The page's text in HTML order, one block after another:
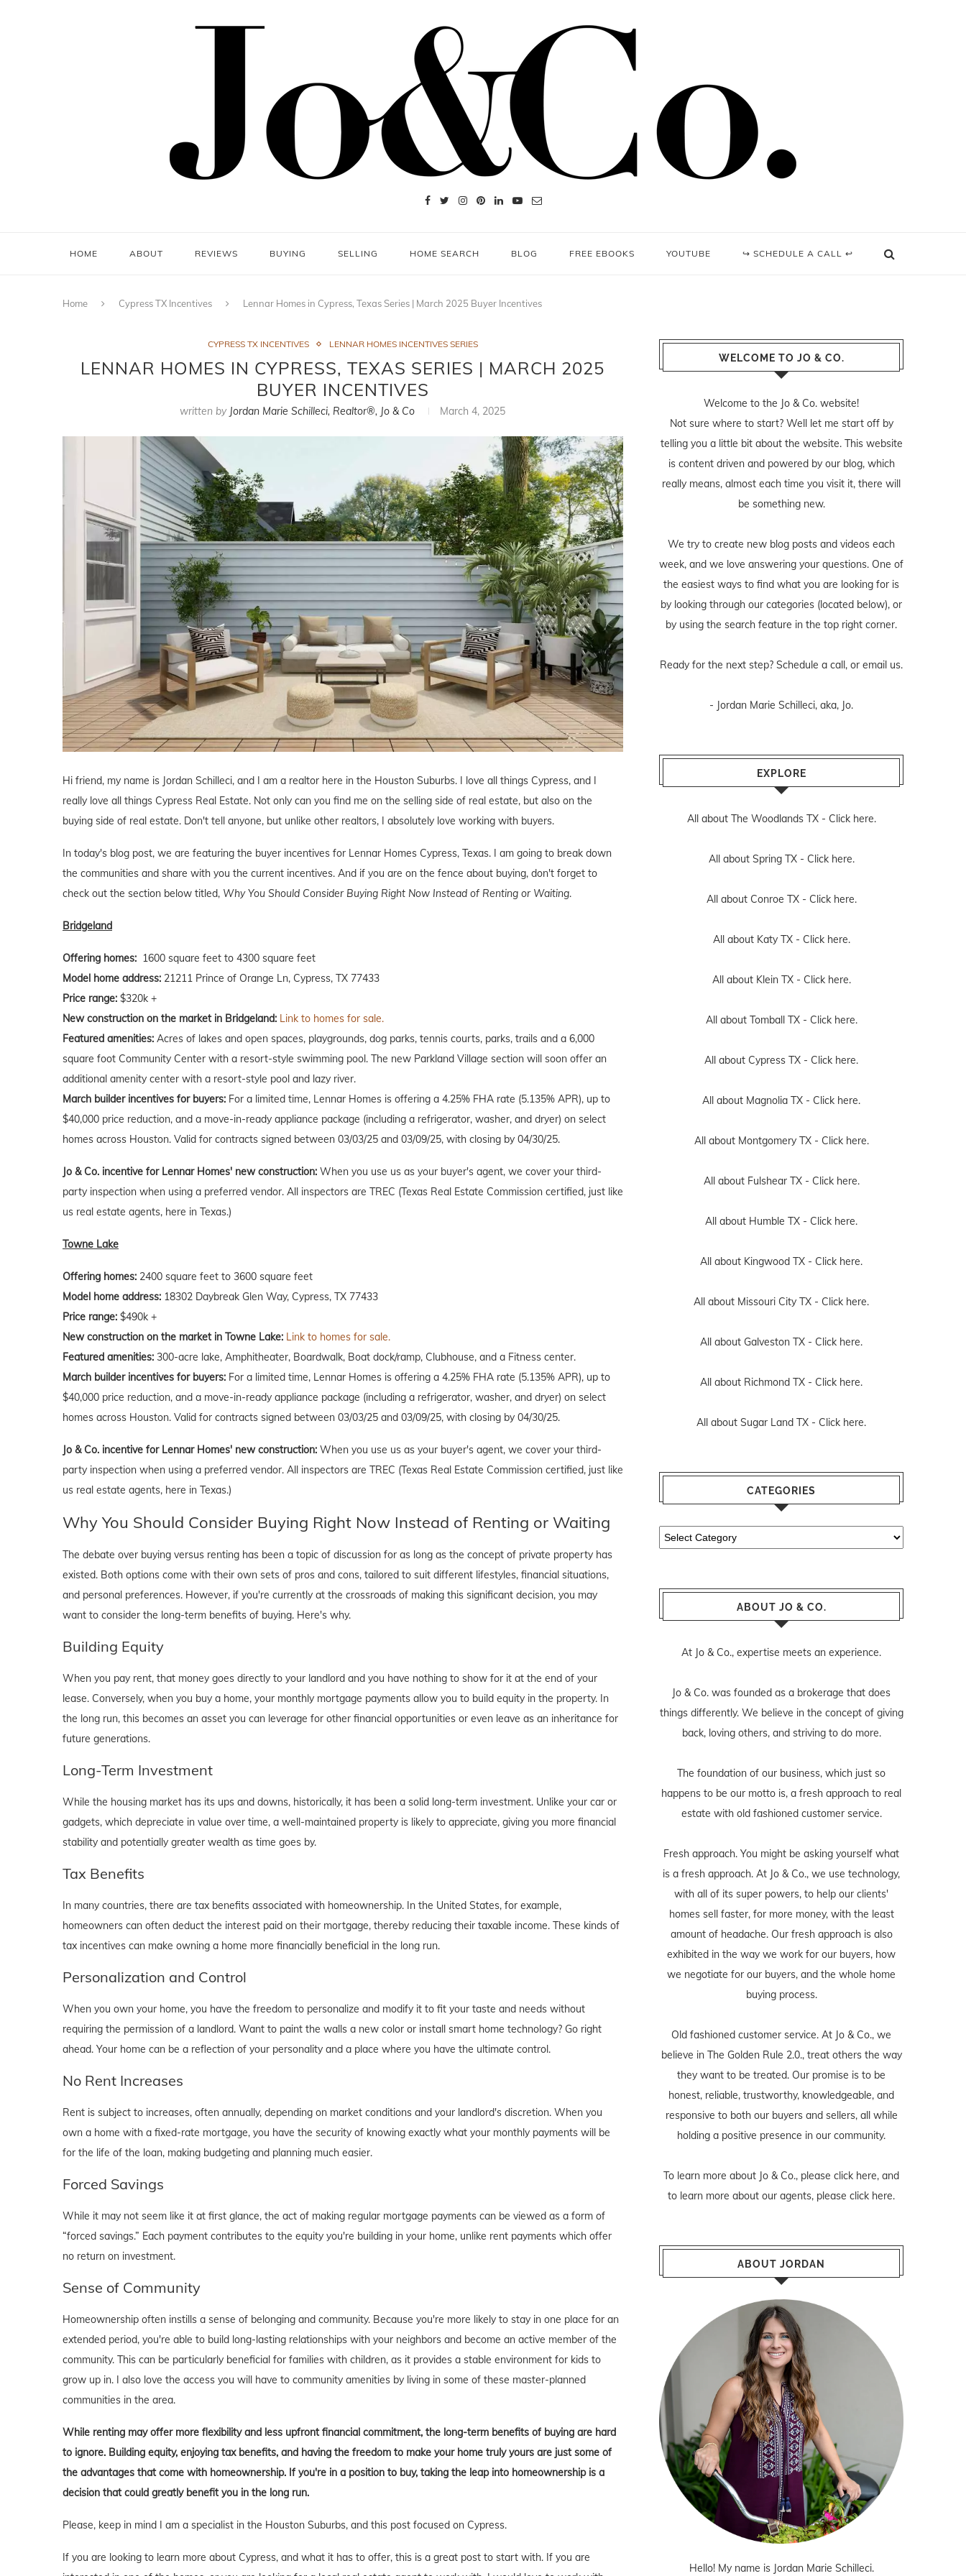
HOME ABOUT REVIEWS BUYING SELLING HOME SEARCH BLOG FREE EBOOKS YOUTUBE ↪ SCHEDULE A CALL ↩
Home Cypress TX Incentives Lennar Homes in Cypress, Texas Series | March 2025 Buyer Incentives
CYPRESS TX INCENTIVES LENNAR HOMES INCENTIVES SERIES
LENNAR HOMES IN CYPRESS, TEXAS SERIES | MARCH 2025
BUYER INCENTIVES
written by Jordan Marie Schilleci, Realtor®, Jo & Co March 4, 2025
Hi friend, my name is Jordan Schilleci, and I am a realtor here in the Houston Suburbs. I love all things Cypress, and I
really love all things Cypress Real Estate. Not only can you find me on the selling side of real estate, but also on the
buying side of real estate. Don't tell anyone, but unlike other realtors, I absolutely love working with buyers.
In today's blog post, we are featuring the buyer incentives for Lennar Homes Cypress, Texas. I am going to break down
the communities and share with you the current incentives. And if you are on the fence about buying, don't forget to
check out the section below titled, Why You Should Consider Buying Right Now Instead of Renting or Waiting.
Bridgeland
Offering homes: 1600 square feet to 4300 square feet
Model home address: 21211 Prince of Orange Ln, Cypress, TX 77433
Price range: $320k +
New construction on the market in Bridgeland: Link to homes for sale.
Featured amenities: Acres of lakes and open spaces, playgrounds, dog parks, tennis courts, parks, trails and a 6,000
square foot Community Center with a resort-style swimming pool. The new Parkland Village section will soon offer an
additional amenity center with a resort-style pool and lazy river.
March builder incentives for buyers: For a limited time, Lennar Homes is offering a 4.25% FHA rate (5.135% APR), up to
$40,000 price reduction, and a move-in-ready appliance package (including a refrigerator, washer, and dryer) on select
homes across Houston. Valid for contracts signed between 03/03/25 and 03/09/25, with closing by 04/30/25.
Jo & Co. incentive for Lennar Homes' new construction: When you use us as your buyer's agent, we cover your third-
party inspection when using a preferred vendor. All inspectors are TREC (Texas Real Estate Commission certified, just like
us real estate agents, here in Texas.)
Towne Lake
Offering homes: 2400 square feet to 3600 square feet
Model home address: 18302 Daybreak Glen Way, Cypress, TX 77433
Price range: $490k +
New construction on the market in Towne Lake: Link to homes for sale.
Featured amenities: 300-acre lake, Amphitheater, Boardwalk, Boat dock/ramp, Clubhouse, and a Fitness center.
March builder incentives for buyers: For a limited time, Lennar Homes is offering a 4.25% FHA rate (5.135% APR), up to
$40,000 price reduction, and a move-in-ready appliance package (including a refrigerator, washer, and dryer) on select
homes across Houston. Valid for contracts signed between 03/03/25 and 03/09/25, with closing by 04/30/25.
Jo & Co. incentive for Lennar Homes' new construction: When you use us as your buyer's agent, we cover your third-
party inspection when using a preferred vendor. All inspectors are TREC (Texas Real Estate Commission certified, just like
us real estate agents, here in Texas.)
Why You Should Consider Buying Right Now Instead of Renting or Waiting
The debate over buying versus renting has been a topic of discussion for as long as the concept of private property has
existed. Both options come with their own sets of pros and cons, tailored to suit different lifestyles, financial situations,
and personal preferences. However, if you're currently at the crossroads of making this significant decision, you may
want to consider the long-term benefits of buying. Here's why.
Building Equity
When you pay rent, that money goes directly to your landlord and you have nothing to show for it at the end of your
lease. Conversely, when you buy a home, your monthly mortgage payments allow you to build equity in the property. In
the long run, this becomes an asset you can leverage for other financial opportunities or even leave as an inheritance for
future generations.
Long-Term Investment
While the housing market has its ups and downs, historically, it has been a solid long-term investment. Unlike your car or
gadgets, which depreciate in value over time, a well-maintained property is likely to appreciate, giving you more financial
stability and potentially greater wealth as time goes by.
Tax Benefits
In many countries, there are tax benefits associated with homeownership. In the United States, for example,
homeowners can often deduct the interest paid on their mortgage, thereby reducing their taxable income. These kinds of
tax incentives can make owning a home more financially beneficial in the long run.
Personalization and Control
When you own your home, you have the freedom to personalize and modify it to fit your taste and needs without
requiring the permission of a landlord. Want to paint the walls a new color or install smart home technology? Go right
ahead. Your home can be a reflection of your personality and a place where you have the ultimate control.
No Rent Increases
Rent is subject to increases, often annually, depending on market conditions and your landlord's discretion. When you
own a home with a fixed-rate mortgage, you have the security of knowing exactly what your monthly payments will be
for the life of the loan, making budgeting and planning much easier.
Forced Savings
While it may not seem like it at first glance, the act of making regular mortgage payments can be viewed as a form of
“forced savings.” Each payment contributes to the equity you're building in your home, unlike rent payments which offer
no return on investment.
Sense of Community
Homeownership often instills a sense of belonging and community. Because you're more likely to stay in one place for an
extended period, you're able to build long-lasting relationships with your neighbors and become an active member of the
community. This can be particularly beneficial for families with children, as it provides a stable environment for kids to
grow up in. I also love the access you will have to community amenities by living in some of these master-planned
communities in the area.
While renting may offer more flexibility and less upfront financial commitment, the long-term benefits of buying are hard
to ignore. Building equity, enjoying tax benefits, and having the freedom to make your home truly yours are just some of
the advantages that come with homeownership. If you're in a position to buy, taking the leap into homeownership is a
decision that could greatly benefit you in the long run.
Please, keep in mind I am a specialist in the Houston Suburbs, and this post focused on Cypress.
If you are looking to learn more about Cypress, and what it has to offer, this is a great post to start with. If you are
WELCOME TO JO & CO.
Welcome to the Jo & Co. website!
Not sure where to start? Well let me start off by
telling you a little bit about the website. This website
is content driven and powered by our blog, which
really means, almost each time you visit it, there will
be something new.
We try to create new blog posts and videos each
week, and we love answering your questions. One of
the easiest ways to find what you are looking for is
by looking through our categories (located below), or
by using the search feature in the top right corner.
Ready for the next step? Schedule a call, or email us.
- Jordan Marie Schilleci, aka, Jo.
EXPLORE
All about The Woodlands TX - Click here.
All about Spring TX - Click here.
All about Conroe TX - Click here.
All about Katy TX - Click here.
All about Klein TX - Click here.
All about Tomball TX - Click here.
All about Cypress TX - Click here.
All about Magnolia TX - Click here.
All about Montgomery TX - Click here.
All about Fulshear TX - Click here.
All about Humble TX - Click here.
All about Kingwood TX - Click here.
All about Missouri City TX - Click here.
All about Galveston TX - Click here.
All about Richmond TX - Click here.
All about Sugar Land TX - Click here.
CATEGORIES
Categories
ABOUT JO & CO.
At Jo & Co., expertise meets an experience.
Jo & Co. was founded as a brokerage that does
things differently. We believe in the concept of giving
back, loving others, and striving to do more.
The foundation of our business, which just so
happens to be our motto is, a fresh approach to real
estate with old fashioned customer service.
Fresh approach. You might be asking yourself what
is a fresh approach. At Jo & Co., we use technology,
with all of its super powers, to help our clients'
homes sell faster, for more money, with the least
amount of headache. Our fresh approach is also
exhibited in the way we work for our buyers, how
we negotiate for our buyers, and the whole home
buying process.
Old fashioned customer service. At Jo & Co., we
believe in The Golden Rule 2.0., treat others the way
they want to be treated. Our promise is to be
honest, reliable, trustworthy, knowledgeable, and
responsive to both our buyers and sellers, all while
holding a positive presence in our community.
To learn more about Jo & Co., please click here, and
to learn more about our agents, please click here.
ABOUT JORDAN
Hello! My name is Jordan Marie Schilleci.